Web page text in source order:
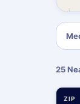
25
ZIP